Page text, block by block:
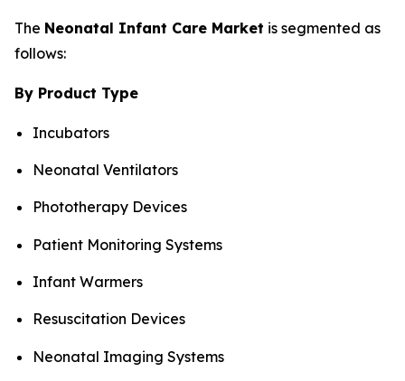
The Neonatal Infant Care Market is segmented as
follows:
By Product Type
Incubators
Neonatal Ventilators
Phototherapy Devices
Patient Monitoring Systems
Infant Warmers
Resuscitation Devices
Neonatal Imaging Systems